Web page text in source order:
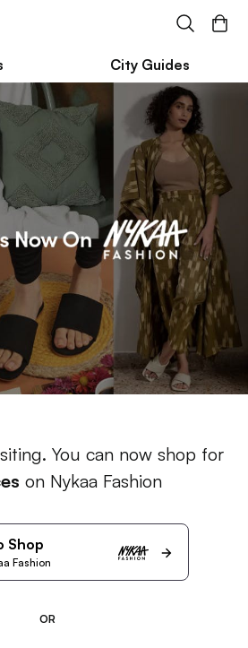
City Guides
You can now shop for
on Nykaa Fashion
Shop
Fashion
OR